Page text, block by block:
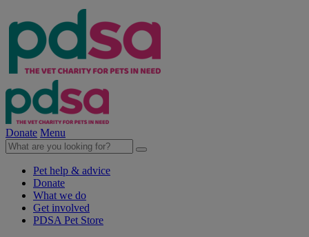
Donate Menu
Pet help & advice
Donate
What we do
Get involved
PDSA Pet Store